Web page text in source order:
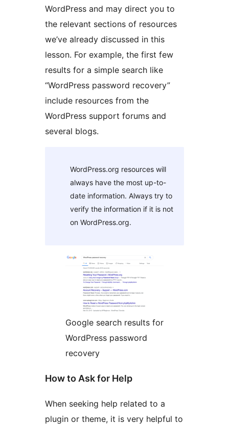
WordPress and may direct you to
the relevant sections of resources
we’ve already discussed in this
lesson. For example, the first few
results for a simple search like
“WordPress password recovery”
include resources from the
WordPress support forums and
several blogs.
WordPress.org resources will
always have the most up-to-
date information. Always try to
verify the information if it is not
on WordPress.org.
Google search results for
WordPress password
recovery
How to Ask for Help
When seeking help related to a
plugin or theme, it is very helpful to